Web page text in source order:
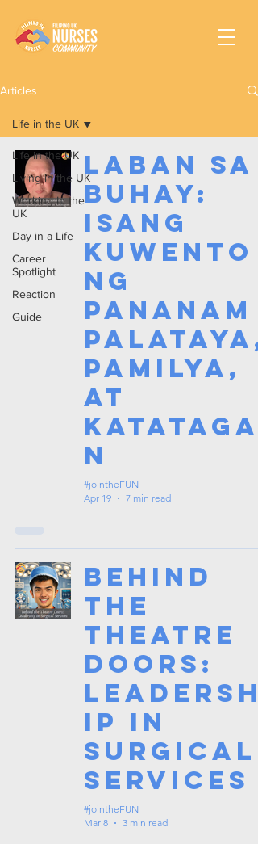
Articles
Life in the UK
Living in the UK
Working In the
UK
Day in a Life
Career
Spotlight
Reaction
Guide
Life in the UK
Laban sa
Buhay:
Isang
Kuwento
ng
Pananam
palataya,
Pamilya,
at
Katataga
n
#jointheFUN
Apr 19
7 min read
Behind
the
Theatre
Doors:
Leadersh
ip in
Surgical
Services
#jointheFUN
Mar 8
3 min read